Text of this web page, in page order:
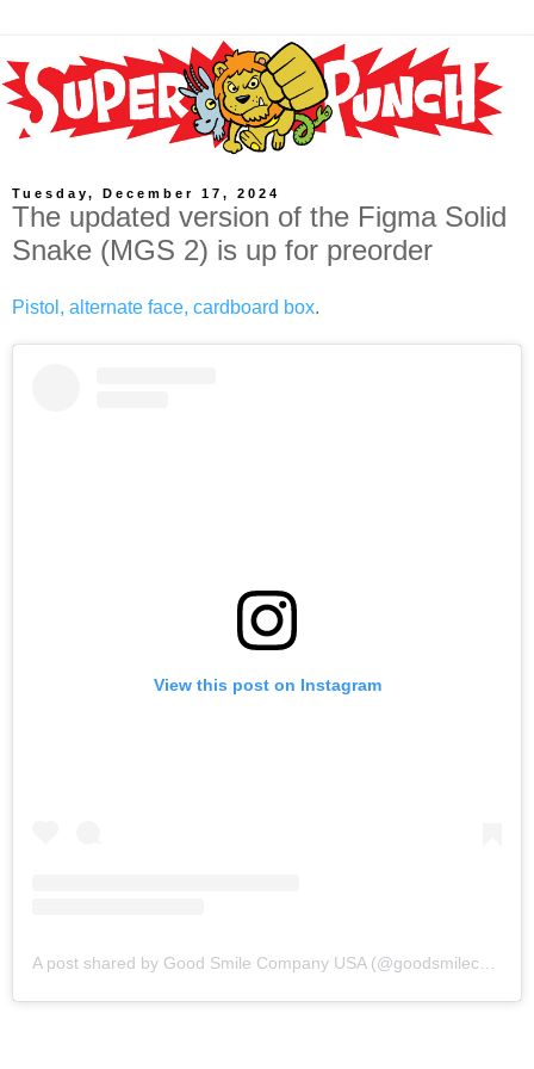
Tuesday, December 17, 2024
The updated version of the Figma Solid
Snake (MGS 2) is up for preorder
Pistol, alternate face, cardboard box.
View this post on Instagram